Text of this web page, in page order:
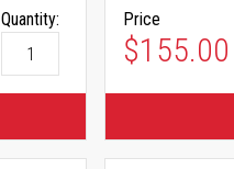
Quantity: Price
$155.00